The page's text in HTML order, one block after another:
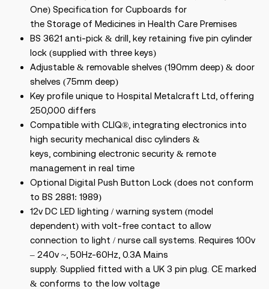
One) Specification for Cupboards for
the Storage of Medicines in Health Care Premises
BS 3621 anti-pick & drill, key retaining five pin cylinder
lock (supplied with three keys)
Adjustable & removable shelves (190mm deep) & door
shelves (75mm deep)
Key profile unique to Hospital Metalcraft Ltd, offering
250,000 differs
Compatible with CLIQ®, integrating electronics into
high security mechanical disc cylinders &
keys, combining electronic security & remote
management in real time
Optional Digital Push Button Lock (does not conform
to BS 2881: 1989)
12v DC LED lighting / warning system (model
dependent) with volt-free contact to allow
connection to light / nurse call systems. Requires 100v
– 240v ~, 50Hz-60Hz, 0.3A Mains
supply. Supplied fitted with a UK 3 pin plug. CE marked
& conforms to the low voltage